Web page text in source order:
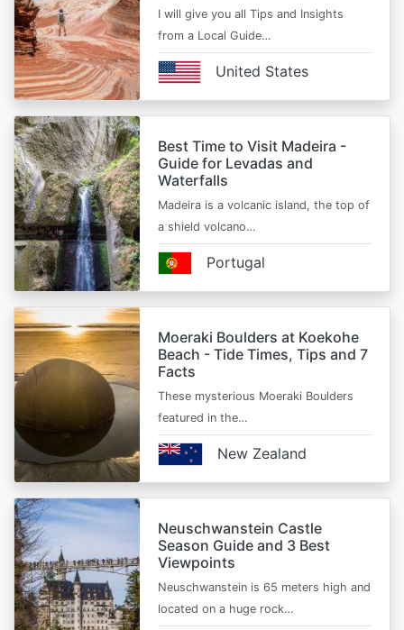
I will give you all Tips and Insights
from a Local Guide…
United States
Best Time to Visit Madeira -
Guide for Levadas and
Waterfalls
Madeira is a volcanic island, the top of
a shield volcano…
Portugal
Moeraki Boulders at Koekohe
Beach - Tide Times, Tips and 7
Facts
These mysterious Moeraki Boulders
featured in the…
New Zealand
Neuschwanstein Castle
Season Guide and 3 Best
Viewpoints
Neuschwanstein is 65 meters high and
located on a huge rock…